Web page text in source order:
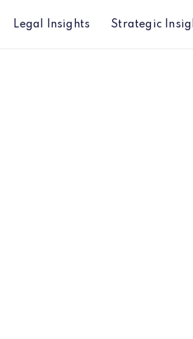
Legal Insights Strategic